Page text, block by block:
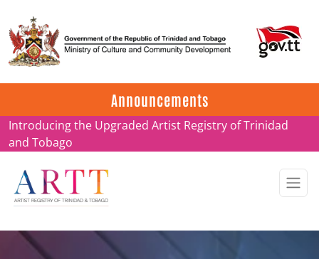
Announcements
Update on ARTT Certificates
Introducing the Upgraded Artist Registry of Trinidad
and Tobago